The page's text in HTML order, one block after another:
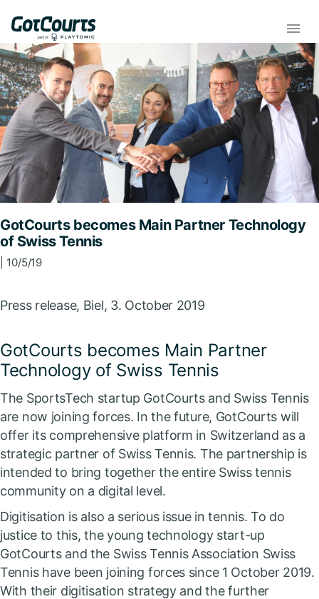
GotCourts becomes Main Partner Technology
of Swiss Tennis
| 10/5/19
Press release, Biel, 3. October 2019
GotCourts becomes Main Partner
Technology of Swiss Tennis
The SportsTech startup GotCourts and Swiss Tennis
are now joining forces. In the future, GotCourts will
offer its comprehensive platform in Switzerland as a
strategic partner of Swiss Tennis. The partnership is
intended to bring together the entire Swiss tennis
community on a digital level.
Digitisation is also a serious issue in tennis. To do
justice to this, the young technology start-up
GotCourts and the Swiss Tennis Association Swiss
Tennis have been joining forces since 1 October 2019.
With their digitisation strategy and the further